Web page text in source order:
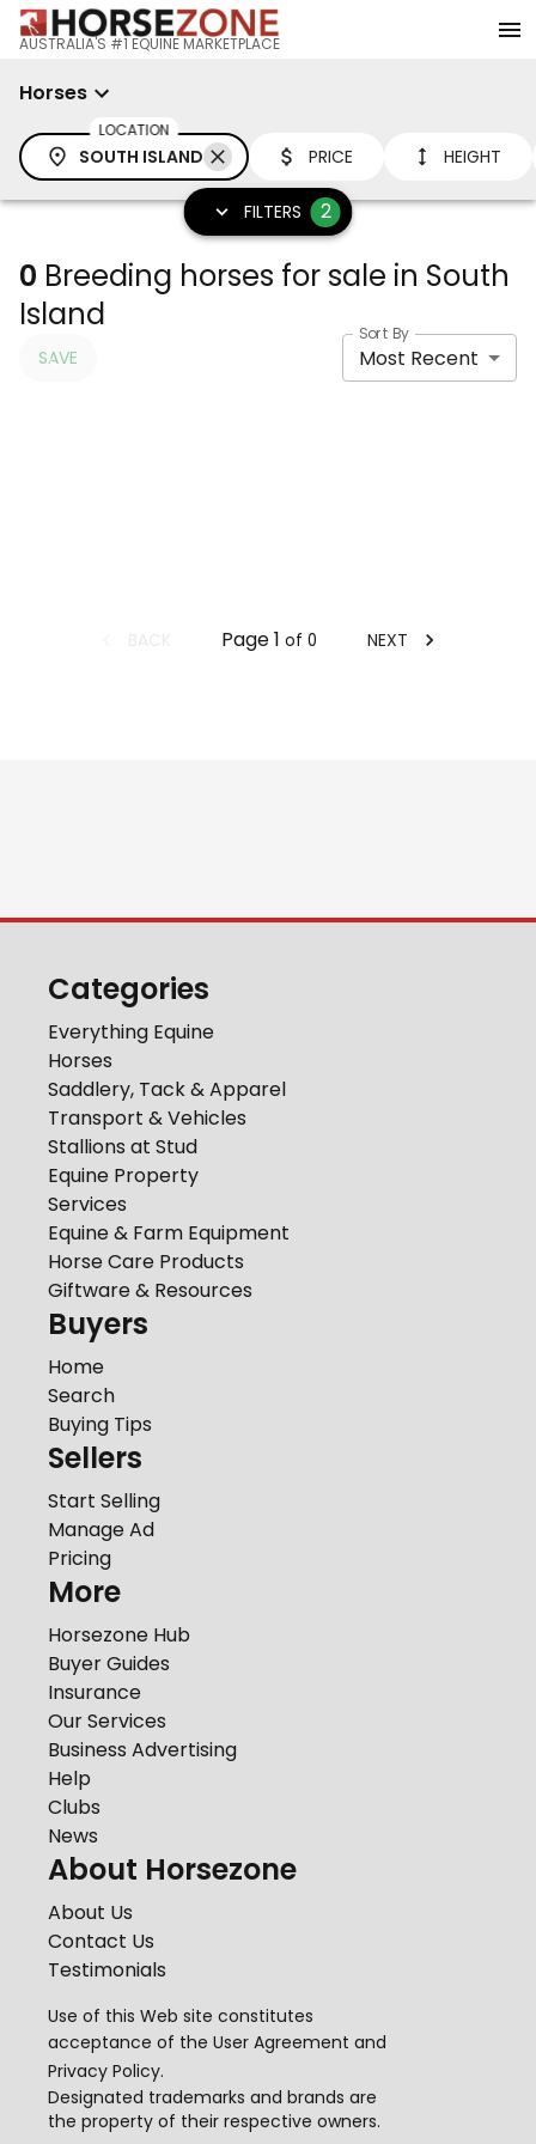
AUSTRALIA'S #1 EQUINE MARKETPLACE
Horses
LOCATION
SOUTH ISLAND PRICE HEIGHT
FILTERS 2
0 Breeding horses for sale in South
Island
SAVE
Sort By
Most Recent
Page1 of 0 NEXT
Categories
Everything Equine
Horses
Saddlery, Tack & Apparel
Transport & Vehicles
Stallions at Stud
Equine Property
Services
Equine & Farm Equipment
Horse Care Products
Giftware & Resources
Buyers
Home
Search
Buying Tips
Sellers
Start Selling
Manage Ad
Pricing
More
Horsezone Hub
Buyer Guides
Insurance
Our Services
Business Advertising
Help
Clubs
News
About Horsezone
About Us
Contact Us
Testimonials
Use of this Web site constitutes
acceptance of the User Agreement and
Privacy Policy.
Designated trademarks and brands are
the property of their respective owners.